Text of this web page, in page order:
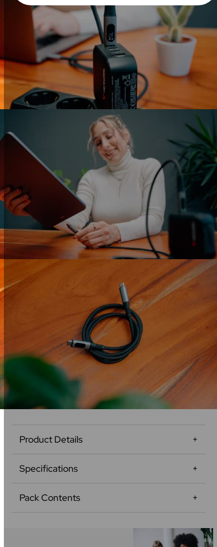
Product Details
Specifications
Pack Contents